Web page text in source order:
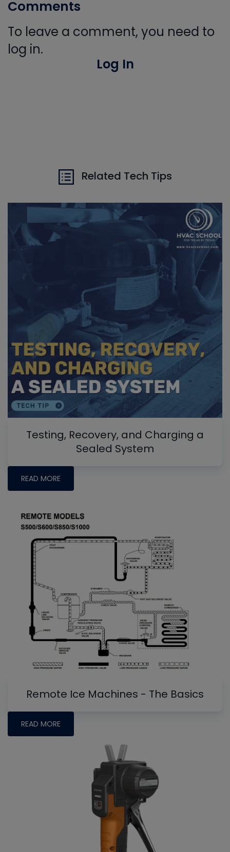
Comments
To leave a comment, you need to
log in.
Log In
Related Tech Tips
Testing, Recovery, and Charging a
Sealed System
READ MORE
Remote Ice Machines - The Basics
READ MORE